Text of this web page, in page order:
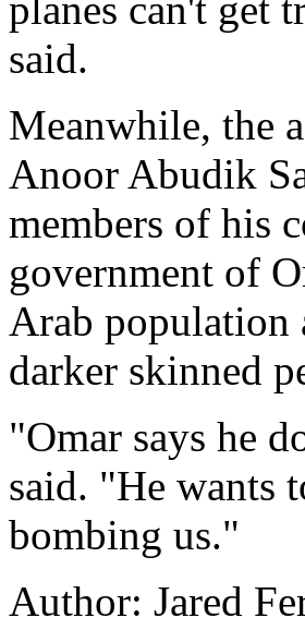
said.
Meanwhile, the
Anoor Abudik
members of his
government of
Arab population
darker skinned
"Omar says he
said. "He wants
bombing us."
Author: Jared